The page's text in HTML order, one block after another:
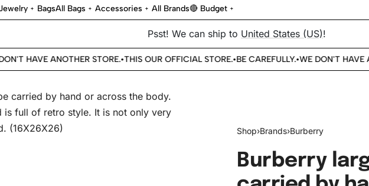
Jewelry BagsAll Bags Accessories All Brands🔴 Budget
Psst! We can ship to United States (US)!
HAVE ANOTHER STORE.•THIS OUR OFFICIAL STORE.•BE CAREFULLY.•WE DON'T HAVE
Shop›Brands›Burberry
Burberry